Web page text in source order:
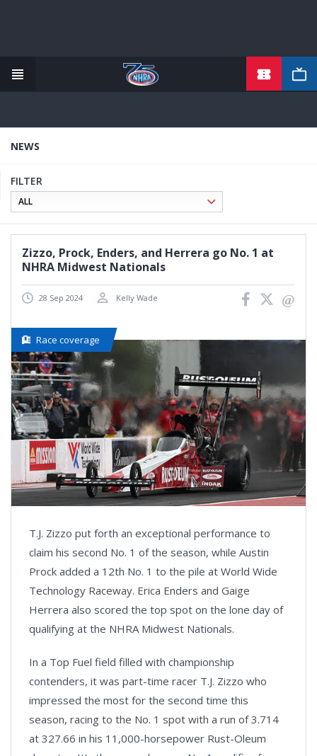
content
NEWS
FILTER
Zizzo, Prock, Enders, and Herrera go No. 1 at
NHRA Midwest Nationals
28 Sep 2024 Kelly Wade
Race coverage
T.J. Zizzo put forth an exceptional performance to
claim his second No. 1 of the season, while Austin
Prock added a 12th No. 1 to the pile at World Wide
Technology Raceway. Erica Enders and Gaige
Herrera also scored the top spot on the lone day of
qualifying at the NHRA Midwest Nationals.
In a Top Fuel field filled with championship
contenders, it was part-time racer T.J. Zizzo who
impressed the most for the second time this
season, racing to the No. 1 spot with a run of 3.714
at 327.66 in his 11,000-horsepower Rust-Oleum